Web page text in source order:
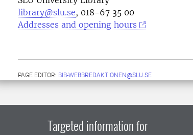
library@slu.se, 018-67 35 00
Addresses and opening hours
PAGE EDITOR: BIB-WEBBREDAKTIONEN@SLU.SE
Targeted information for